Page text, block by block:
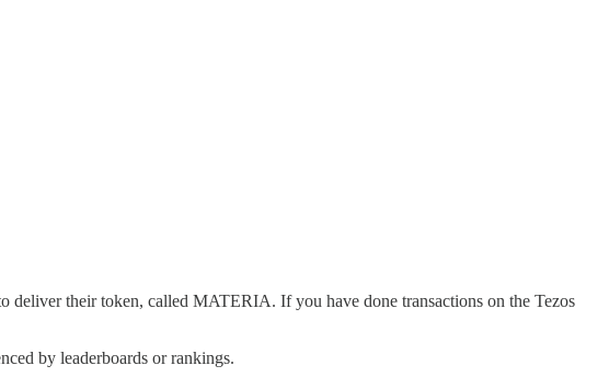
deliver their token, called MATERIA. If you have done transactions on the Tezos
by leaderboards or rankings.